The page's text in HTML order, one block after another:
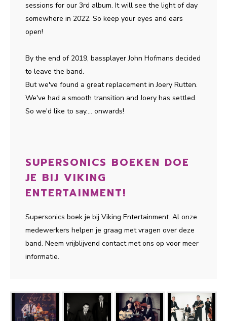
sessions for our 3rd album. It will see the light of day
somewhere in 2022. So keep your eyes and ears
open!
By the end of 2019, bassplayer John Hofmans decided
to leave the band.
But we've found a great replacement in Joery Rutten.
We've had a smooth transition and Joery has settled.
So we'd like to say.... onwards!
SUPERSONICS BOEKEN DOE
JE BIJ VIKING
ENTERTAINMENT!
Supersonics boek je bij Viking Entertainment. Al onze
medewerkers helpen je graag met vragen over deze
band. Neem vrijblijvend contact met ons op voor meer
informatie.